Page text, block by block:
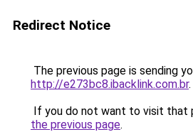
Redirect Notice
The previous page is sending
http://e273bc8.ibacklink.com.br.
If you do not want to visit that
the previous page.